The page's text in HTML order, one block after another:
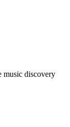
music discovery